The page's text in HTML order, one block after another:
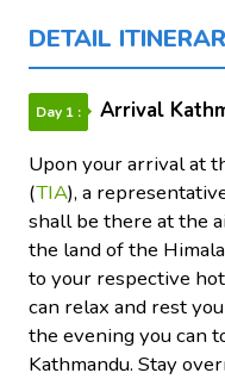
DETAIL
Day 1 :
Arrival
Upon your arrival at
(TIA), a
shall be there at the
the land of the
to your respective
can relax and rest
the evening you can
Kathmandu. Stay